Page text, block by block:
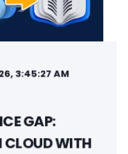
3:45:27 AM
GAP:
WITH